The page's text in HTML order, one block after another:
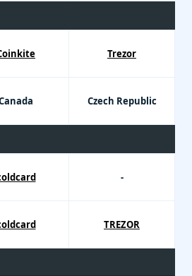
Trezor
Czech Republic
-
TREZOR